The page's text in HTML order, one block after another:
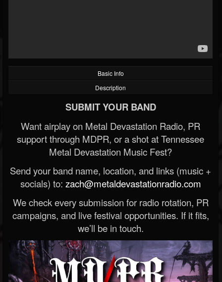
Basic Info
Description
SUBMIT YOUR BAND
Want airplay on Metal Devastation Radio, PR
support through MDPR, or a shot at Tennessee
Metal Devastation Music Fest?
Send your band name, location, and links (music +
socials) to: zach@metaldevastationradio.com
We check every submission for radio rotation, PR
campaigns, and live festival opportunities. If it fits,
we’ll be in touch.